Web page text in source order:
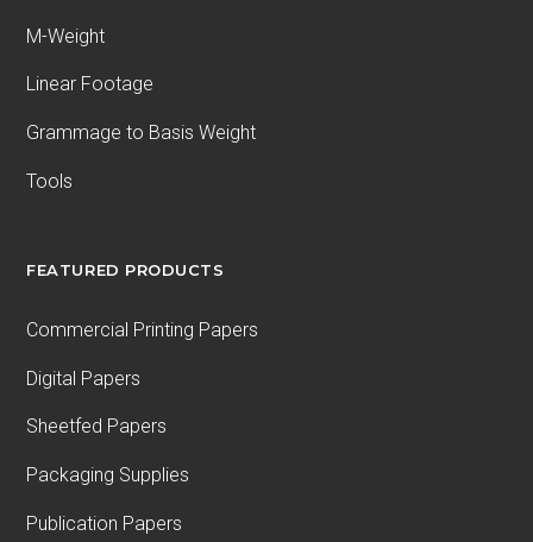
M-Weight
Linear Footage
Grammage to Basis Weight
Tools
FEATURED PRODUCTS
Commercial Printing Papers
Digital Papers
Sheetfed Papers
Packaging Supplies
Publication Papers